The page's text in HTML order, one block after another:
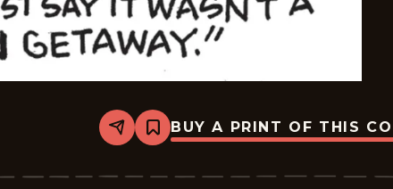
Share
Bookmark
Dennis
Menace
BUY A PRINT OF THIS